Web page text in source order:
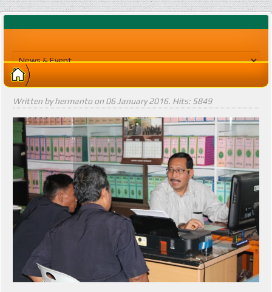
Written by hermanto on 06 January 2016. Hits: 5849